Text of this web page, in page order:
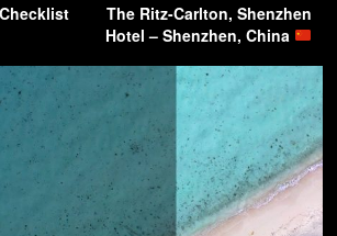
The Ritz-Carlton, Shenzhen
Hotel – Shenzhen, China